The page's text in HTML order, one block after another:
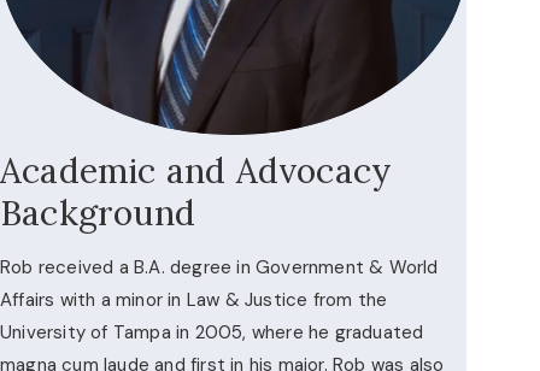
Academic and Advocacy
Background
Rob received a B.A. degree in Government & World
Affairs with a minor in Law & Justice from the
University of Tampa in 2005, where he graduated
magna cum laude and first in his major. Rob was also